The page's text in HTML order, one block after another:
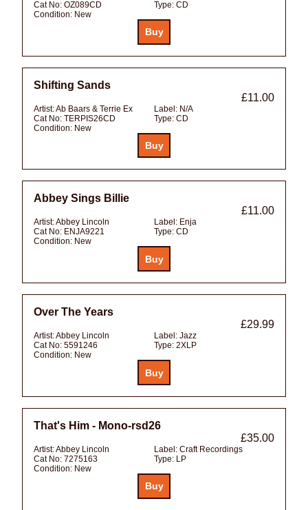
Cat No: OZ089CD Type: CD
Condition: New
Shifting Sands
£11.00
Artist:Ab Baars & Terrie Ex Label: N/A
Cat No: TERPIS26CD Type: CD
Condition: New
Abbey Sings Billie
£11.00
Artist:Abbey Lincoln Label: Enja
Cat No: ENJA9221 Type: CD
Condition: New
Over The Years
£29.99
Artist:Abbey Lincoln Label: Jazz
Cat No: 5591246 Type: 2XLP
Condition: New
That's Him - Mono-rsd26
£35.00
Artist:Abbey Lincoln Label: Craft Recordings
Cat No: 7275163 Type: LP
Condition: New